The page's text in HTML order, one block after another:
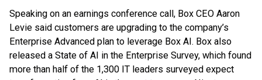
Speaking on an earnings conference call, Box CEO Aaron
Levie said customers are upgrading to the company’s
Enterprise Advanced plan to leverage Box AI. Box also
released a State of AI in the Enterprise Survey, which found
more than half of the 1,300 IT leaders surveyed expect